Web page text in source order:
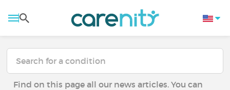
Find on this page all our news articles. You can